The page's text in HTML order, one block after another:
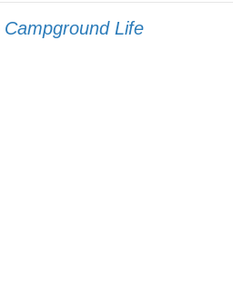
Campground Life